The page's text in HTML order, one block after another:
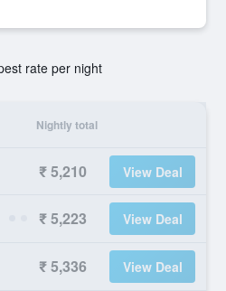
rate per night
Nightly total
₹ 5,210 View Deal
₹ 5,223 View Deal
₹ 5,336 View Deal